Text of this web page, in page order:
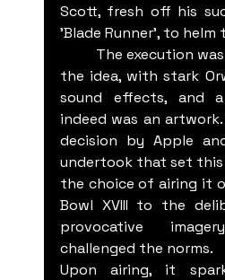
Scott, fresh off his
'Blade Runner', to
the idea, with stark
sound effects, and
indeed was an
decision by Apple
undertook that set this
the choice of airing it
Bowl XVIII to the
provocative
challenged the norms.
Upon airing, it